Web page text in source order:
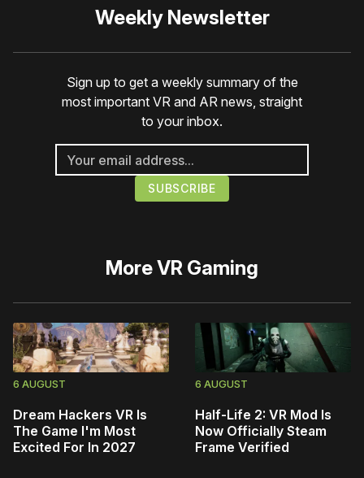
Weekly Newsletter
Sign up to get a weekly summary of the
most important VR and AR news, straight
to your inbox.
MoreVR Gaming
6 AUGUST
Dream Hackers VR Is
The Game I'm Most
Excited For In 2027
6 AUGUST
Half-Life 2: VR Mod Is
Now Officially Steam
Frame Verified